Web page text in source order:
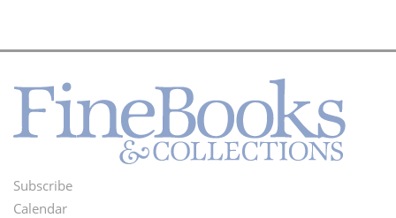
Footer
Subscribe
Calendar